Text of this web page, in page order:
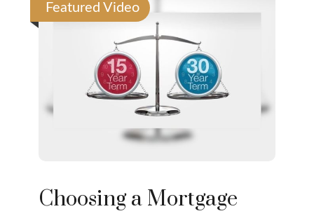
Featured Video
Choosing a Mortgage